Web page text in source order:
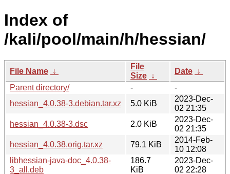
Index of
/kali/pool/main/h/hessian/
File Name ↓
File
Size ↓
Date ↓
Parent directory/
-
-
hessian_4.0.38-3.debian.tar.xz
5.0 KiB
2023-Dec-
02 21:35
hessian_4.0.38-3.dsc
2.0 KiB
2023-Dec-
02 21:35
hessian_4.0.38.orig.tar.xz
79.1 KiB
2014-Feb-
10 12:08
libhessian-java-doc_4.0.38-
3_all.deb
186.7
KiB
2023-Dec-
02 22:28